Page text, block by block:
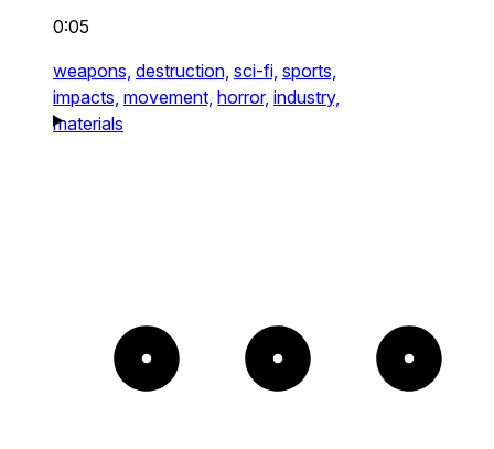
0:05
weapons, destruction, sci-fi, sports,
impacts, movement, horror, industry,
materials